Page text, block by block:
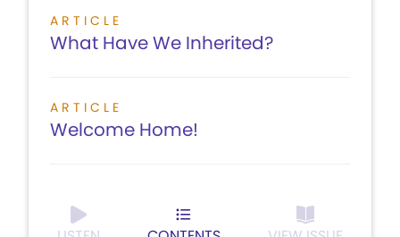
ARTICLE
What Have We Inherited?
ARTICLE
Welcome Home!